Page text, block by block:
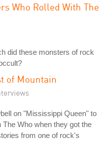
Who Rolled With The
did these monsters of rock
of Mountain
on "Mississippi Queen" to
The Who when they got the
from one of rock's